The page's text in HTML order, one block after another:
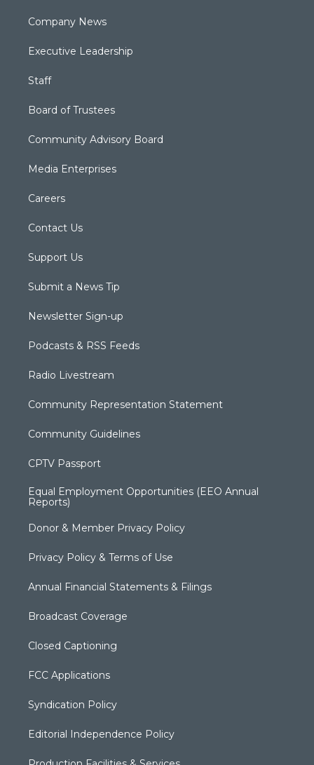
Company News
Executive Leadership
Staff
Board of Trustees
Community Advisory Board
Media Enterprises
Careers
Contact Us
Support Us
Submit a News Tip
Newsletter Sign-up
Podcasts & RSS Feeds
Radio Livestream
Community Representation Statement
Community Guidelines
CPTV Passport
Equal Employment Opportunities (EEO Annual
Reports)
Donor & Member Privacy Policy
Privacy Policy & Terms of Use
Annual Financial Statements & Filings
Broadcast Coverage
Closed Captioning
FCC Applications
Syndication Policy
Editorial Independence Policy